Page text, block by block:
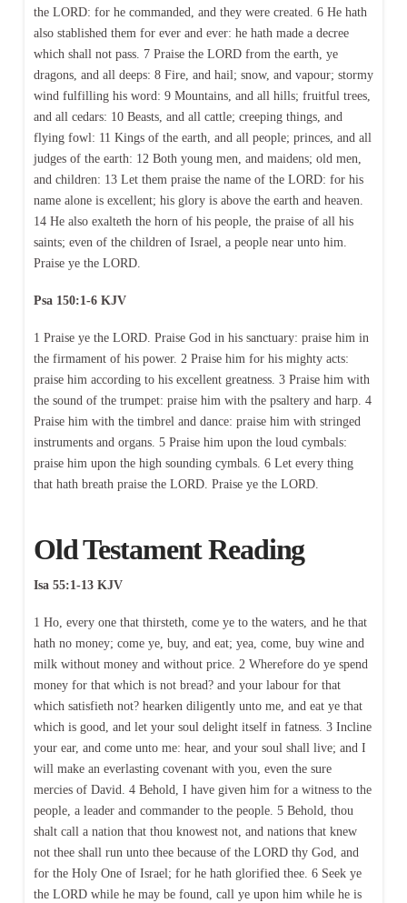
the LORD: for he commanded, and they were created. 6 He hath
also stablished them for ever and ever: he hath made a decree
which shall not pass. 7 Praise the LORD from the earth, ye
dragons, and all deeps: 8 Fire, and hail; snow, and vapour; stormy
wind fulfilling his word: 9 Mountains, and all hills; fruitful trees,
and all cedars: 10 Beasts, and all cattle; creeping things, and
flying fowl: 11 Kings of the earth, and all people; princes, and all
judges of the earth: 12 Both young men, and maidens; old men,
and children: 13 Let them praise the name of the LORD: for his
name alone is excellent; his glory is above the earth and heaven.
14 He also exalteth the horn of his people, the praise of all his
saints; even of the children of Israel, a people near unto him.
Praise ye the LORD.
Psa 150:1-6 KJV
1 Praise ye the LORD. Praise God in his sanctuary: praise him in
the firmament of his power. 2 Praise him for his mighty acts:
praise him according to his excellent greatness. 3 Praise him with
the sound of the trumpet: praise him with the psaltery and harp. 4
Praise him with the timbrel and dance: praise him with stringed
instruments and organs. 5 Praise him upon the loud cymbals:
praise him upon the high sounding cymbals. 6 Let every thing
that hath breath praise the LORD. Praise ye the LORD.
Old Testament Reading
Isa 55:1-13 KJV
1 Ho, every one that thirsteth, come ye to the waters, and he that
hath no money; come ye, buy, and eat; yea, come, buy wine and
milk without money and without price. 2 Wherefore do ye spend
money for that which is not bread? and your labour for that
which satisfieth not? hearken diligently unto me, and eat ye that
which is good, and let your soul delight itself in fatness. 3 Incline
your ear, and come unto me: hear, and your soul shall live; and I
will make an everlasting covenant with you, even the sure
mercies of David. 4 Behold, I have given him for a witness to the
people, a leader and commander to the people. 5 Behold, thou
shalt call a nation that thou knowest not, and nations that knew
not thee shall run unto thee because of the LORD thy God, and
for the Holy One of Israel; for he hath glorified thee. 6 Seek ye
the LORD while he may be found, call ye upon him while he is